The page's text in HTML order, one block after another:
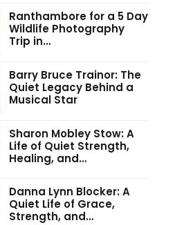
Ranthambore for a 5 Day
Wildlife Photography
Trip in…
Barry Bruce Trainor: The
Quiet Legacy Behind a
Musical Star
Sharon Mobley Stow: A
Life of Quiet Strength,
Healing, and…
Danna Lynn Blocker: A
Quiet Life of Grace,
Strength, and…